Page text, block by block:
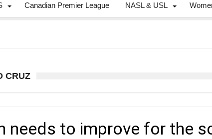
Canadian Premier League NASL & USL
CRUZ
needs to improve for the